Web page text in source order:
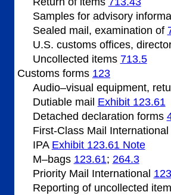
Samplesfor advisory
Sealed mail, examination of
U.S. customs offices,
Uncollected items 713.5
Customs forms 123
Audio–visual equipment,
Dutiable mail Exhibit 123.61
Detached declaration forms
First-Class Mail International
IPA Exhibit 123.61 Note
M–bags 123.61; 264.3
Priority Mail International
Reporting of uncollected